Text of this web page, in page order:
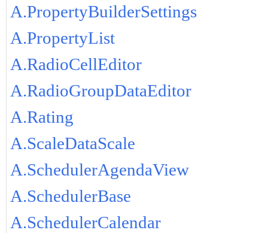
A.PropertyBuilderSettings
A.PropertyList
A.RadioCellEditor
A.RadioGroupDataEditor
A.Rating
A.ScaleDataScale
A.SchedulerAgendaView
A.SchedulerBase
A.SchedulerCalendar